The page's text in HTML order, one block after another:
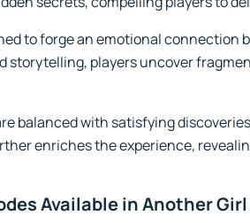
to forge an emotional connection
storytelling, players uncover
balanced with satisfying
enriches the experience,
Available in Another Girl